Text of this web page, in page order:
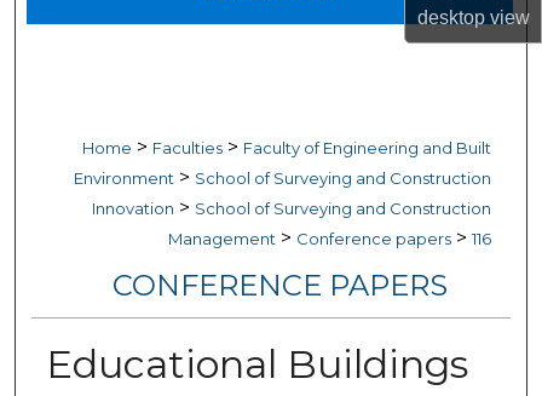
desktopview
Home > Faculties > Faculty of Engineering and Built
Environment > School of Surveying and Construction
Innovation > School of Surveying and Construction
Management > Conference papers > 116
CONFERENCE PAPERS
Educational Buildings